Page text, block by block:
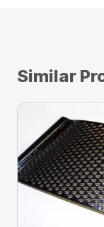
Similar